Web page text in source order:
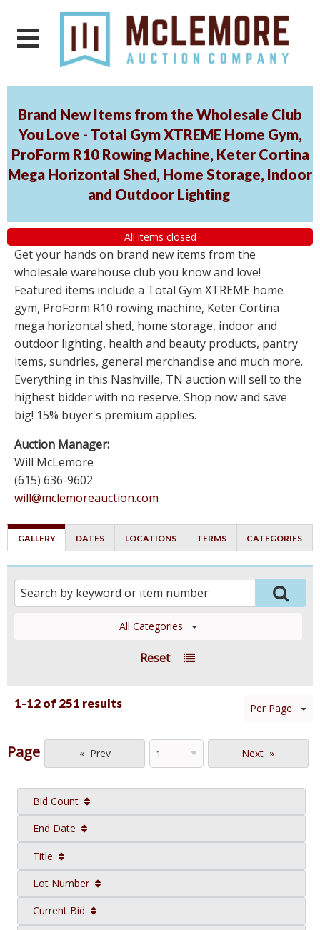
Brand New Items from the Wholesale Club
You Love - Total Gym XTREME Home Gym,
ProForm R10 Rowing Machine, Keter Cortina
Mega Horizontal Shed, Home Storage, Indoor
and Outdoor Lighting
All items closed
Get your hands on brand new items from the
wholesale warehouse club you know and love!
Featured items include a Total Gym XTREME home
gym, ProForm R10 rowing machine, Keter Cortina
mega horizontal shed, home storage, indoor and
outdoor lighting, health and beauty products, pantry
items, sundries, general merchandise and much more.
Everything in this Nashville, TN auction will sell to the
highest bidder with no reserve. Shop now and save
big! 15% buyer's premium applies.
Auction Manager:
Will McLemore
(615) 636-9602
will@mclemoreauction.com
GALLERY DATES LOCATIONS TERMS CATEGORIES
All Categories
Reset
1-12 of 251 results
Page Prev Next
Per Page
Bid Count
End Date
Title
Lot Number
Current Bid